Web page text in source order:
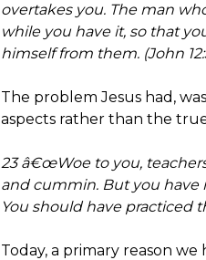
overtakes you. The man
while you have it, so that
himself from them. (John
The problem Jesus had,
aspects rather than the
23 â€œWoe to you,
and cummin. But you have
You should have practiced
Today, a primary reason